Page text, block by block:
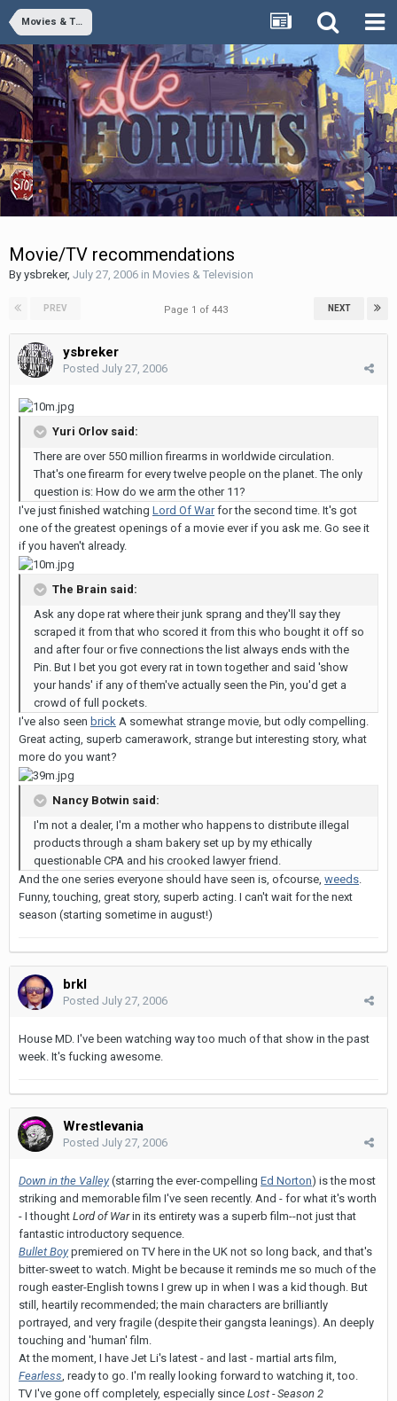
Movies & Television
Movie/TV recommendations
By ysbreker, July 27, 2006 in Movies & Television
PREV NEXT
Page 1 of 443
ysbreker
Posted July 27, 2006
Yuri Orlov said:
There are over 550 million firearms in worldwide circulation.
That's one firearm for every twelve people on the planet. The only
question is: How do we arm the other 11?
I've just finished watching Lord Of Warfor the second time. It's got
one of the greatest openings of a movie ever if you ask me. Go see it
if you haven't already.
The Brain said:
Ask any dope rat where their junk sprang and they'll say they
scraped it from that who scored it from this who bought it off so
and after four or five connections the list always ends with the
Pin. But I bet you got every rat in town together and said 'show
your hands' if any of them've actually seen the Pin, you'd get a
crowd of full pockets.
I've also seen brick A somewhat strange movie, but odly compelling.
Great acting, superb camerawork, strange but interesting story, what
more do you want?
Nancy Botwin said:
I'm not a dealer, I'm a mother who happens to distribute illegal
products through a sham bakery set up by my ethically
questionable CPA and his crooked lawyer friend.
And the one series everyone should have seen is, ofcourse, weeds
Funny, touching, great story, superb acting. I can't wait for the next
season (starting sometime in august!)
brkl
Posted July 27, 2006
House MD. I've been watching way too much of that show in the past
week. It's fucking awesome.
Wrestlevania
Posted July 27, 2006
Down in the Valley(starring the ever-compelling Ed Norton) is the most
striking and memorable film I've seen recently. And - for what it's worth
- I thought Lord of Warin its entirety was a superb film--not just that
fantastic introductory sequence.
Bullet Boypremiered on TV here in the UK not so long back, and that's
bitter-sweet to watch. Might be because it reminds me so much of the
rough easter-English towns I grew up in when I was a kid though. But
still, heartily recommended; the main characters are brilliantly
portrayed, and very fragile (despite their gangsta leanings). An deeply
touching and 'human' film.
At the moment, I have Jet Li's latest - and last - martial arts film,
Fearless , ready to go. I'm really looking forward to watching it, too.
TV I've gone off completely, especially since Lost - Season 2